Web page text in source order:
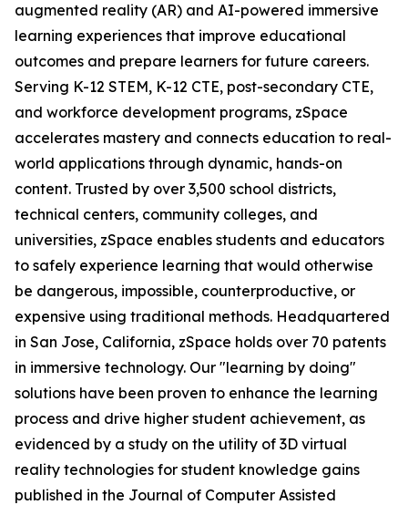
augmented reality (AR) and AI-powered immersive
learning experiences that improve educational
outcomes and prepare learners for future careers.
Serving K-12 STEM, K-12 CTE, post-secondary CTE,
and workforce development programs, zSpace
accelerates mastery and connects education to real-
world applications through dynamic, hands-on
content. Trusted by over 3,500 school districts,
technical centers, community colleges, and
universities, zSpace enables students and educators
to safely experience learning that would otherwise
be dangerous, impossible, counterproductive, or
expensive using traditional methods. Headquartered
in San Jose, California, zSpace holds over 70 patents
in immersive technology. Our "learning by doing"
solutions have been proven to enhance the learning
process and drive higher student achievement, as
evidenced by a study on the utility of 3D virtual
reality technologies for student knowledge gains
published in the Journal of Computer Assisted